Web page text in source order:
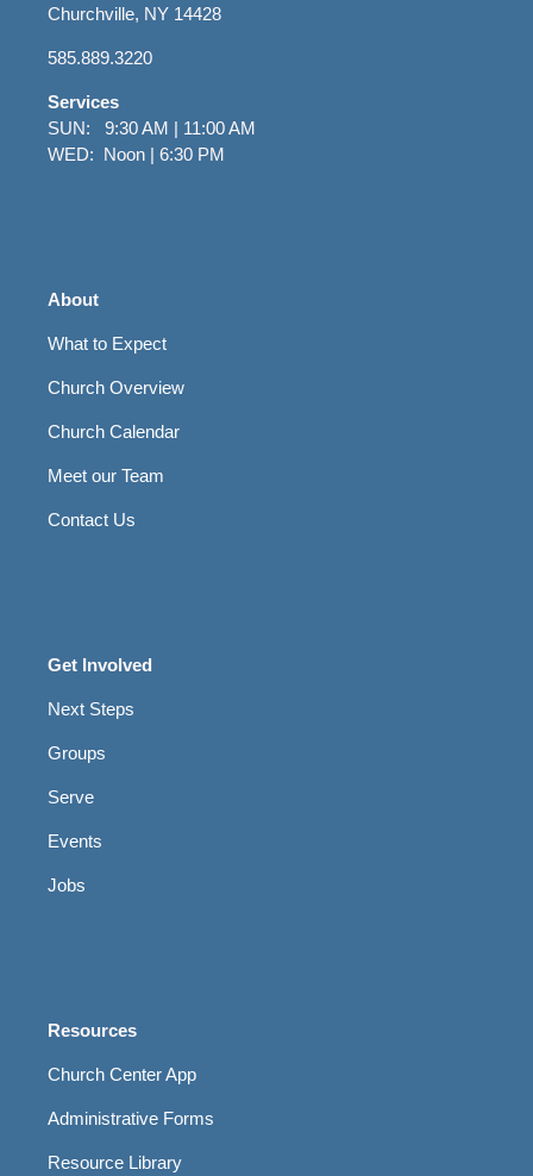
Churchville, NY 14428
585.889.3220
Services
SUN: 9:30 AM | 11:00 AM
WED: Noon | 6:30 PM
About
What to Expect
Church Overview
Church Calendar
Meet our Team
Contact Us
Get Involved
Next Steps
Groups
Serve
Events
Jobs
Resources
Church Center App
Administrative Forms
Resource Library